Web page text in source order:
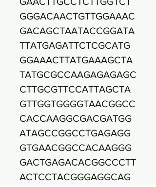
GGGACAACTGTTGGAAAC
GACAGCTAATACCGGATA
TTATGAGATTCTCGCATG
GGAAACTTATGAAAGCTA
TATGCGCCAAGAGAGAGC
CTTGCGTTCCATTAGCTA
GTTGGTGGGGTAACGGCC
CACCAAGGCGACGATGG
ATAGCCGGCCTGAGAGG
GTGAACGGCCACAAGGG
GACTGAGACACGGCCCTT
ACTCCTACGGGAGGCAG